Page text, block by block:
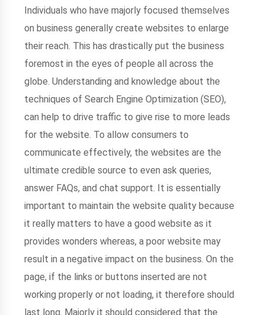
Individuals who have majorly focused themselves
on business generally create websites to enlarge
their reach. This has drastically put the business
foremost in the eyes of people all across the
globe. Understanding and knowledge about the
techniques of Search Engine Optimization (SEO),
can help to drive traffic to give rise to more leads
for the website. To allow consumers to
communicate effectively, the websites are the
ultimate credible source to even ask queries,
answer FAQs, and chat support. It is essentially
important to maintain the website quality because
it really matters to have a good website as it
provides wonders whereas, a poor website may
result in a negative impact on the business. On the
page, if the links or buttons inserted are not
working properly or not loading, it therefore should
last long. Majorly it should considered that the